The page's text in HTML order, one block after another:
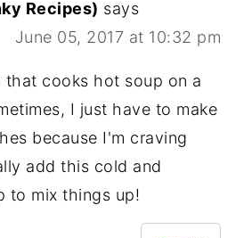
Recipes) says
June 05, 2017 at 10:32 pm
that cooks hot soup on a
I just have to make
because I'm craving
add this cold and
to mix things up!